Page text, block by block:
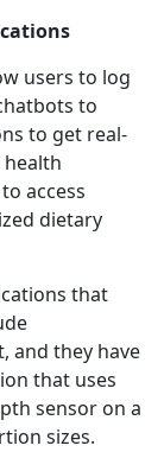
users to log
to
to get real-
access
dietary
that
and they have
that uses
sensor on a
sizes.